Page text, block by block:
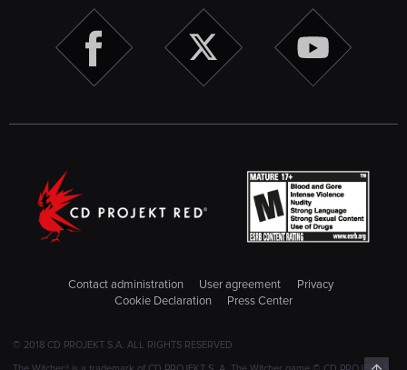
Contact administration User agreement
Privacy
Cookie Declaration
Press Center
© 2018 CD PROJEKT S.A. ALL RIGHTS RESERVED